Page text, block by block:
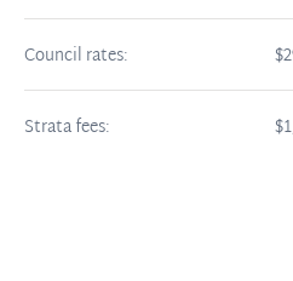
Council rates:
Strata fees: